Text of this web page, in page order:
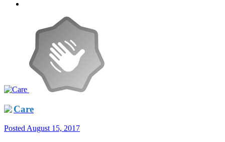
Care
Posted August 15, 2017